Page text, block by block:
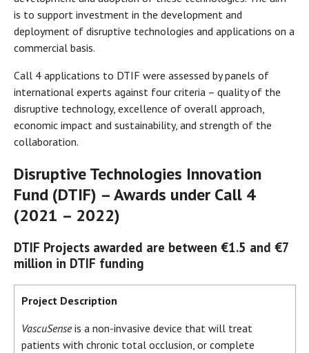
is to support investment in the development and
deployment of disruptive technologies and applications on a
commercial basis.
Call 4 applications to DTIF were assessed by panels of
international experts against four criteria – quality of the
disruptive technology, excellence of overall approach,
economic impact and sustainability, and strength of the
collaboration.
Disruptive Technologies Innovation
Fund (DTIF) – Awards under Call 4
(2021 – 2022)
DTIF Projects awarded are between €1.5 and €7
million in DTIF funding
Project Description
VascuSenseis a non-invasive device that will treat
patients with chronic total occlusion, or complete